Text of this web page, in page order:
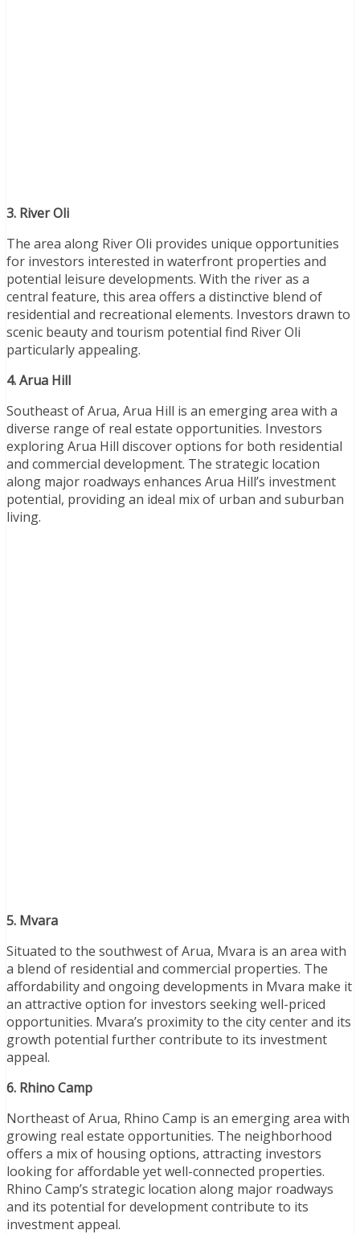
3. River Oli
The area along River Oli provides unique opportunities
for investors interested in waterfront properties and
potential leisure developments. With the river as a
central feature, this area offers a distinctive blend of
residential and recreational elements. Investors drawn to
scenic beauty and tourism potential find River Oli
particularly appealing.
4. Arua Hill
Southeast of Arua, Arua Hill is an emerging area with a
diverse range of real estate opportunities. Investors
exploring Arua Hill discover options for both residential
and commercial development. The strategic location
along major roadways enhances Arua Hill’s investment
potential, providing an ideal mix of urban and suburban
living.
5. Mvara
Situated to the southwest of Arua, Mvara is an area with
a blend of residential and commercial properties. The
affordability and ongoing developments in Mvara make it
an attractive option for investors seeking well-priced
opportunities. Mvara’s proximity to the city center and its
growth potential further contribute to its investment
appeal.
6. Rhino Camp
Northeast of Arua, Rhino Camp is an emerging area with
growing real estate opportunities. The neighborhood
offers a mix of housing options, attracting investors
looking for affordable yet well-connected properties.
Rhino Camp’s strategic location along major roadways
and its potential for development contribute to its
investment appeal.